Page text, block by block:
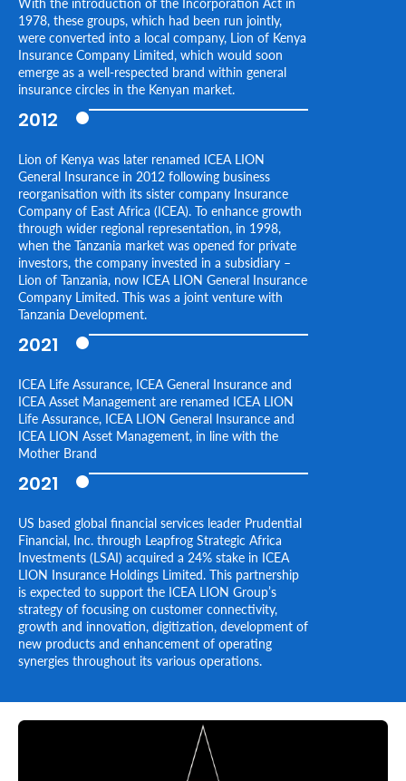
With the introduction of the Incorporation Act in
1978, these groups, which had been run jointly,
were converted into a local company, Lion of Kenya
Insurance Company Limited, which would soon
emerge as a well-respected brand within general
insurance circles in the Kenyan market.
2012
Lion of Kenya was later renamed ICEA LION
General Insurance in 2012 following business
reorganisation with its sister company Insurance
Company of East Africa (ICEA). To enhance growth
through wider regional representation, in 1998,
when the Tanzania market was opened for private
investors, the company invested in a subsidiary –
Lion of Tanzania, now ICEA LION General Insurance
Company Limited. This was a joint venture with
Tanzania Development.
2021
ICEA Life Assurance, ICEA General Insurance and
ICEA Asset Management are renamed ICEA LION
Life Assurance, ICEA LION General Insurance and
ICEA LION Asset Management, in line with the
Mother Brand
2021
US based global financial services leader Prudential
Financial, Inc. through Leapfrog Strategic Africa
Investments (LSAI) acquired a 24% stake in ICEA
LION Insurance Holdings Limited. This partnership
is expected to support the ICEA LION Group’s
strategy of focusing on customer connectivity,
growth and innovation, digitization, development of
new products and enhancement of operating
synergies throughout its various operations.